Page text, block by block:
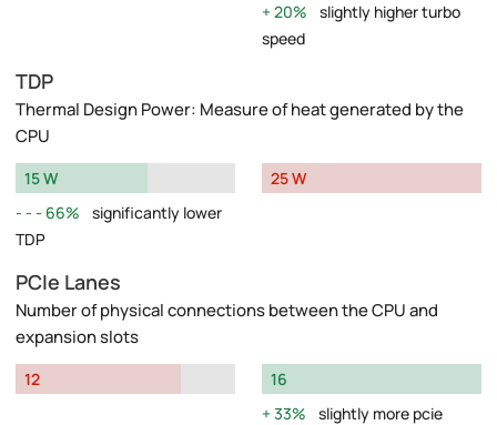
20%
slightly higher turbo
speed
TDP
Thermal Design Power: Measure of heat generated by the
CPU
15 W
66%
significantly lower
TDP
25 W
PCIe Lanes
Number of physical connections between the CPU and
expansion slots
12
16
33%
slightly more pcie